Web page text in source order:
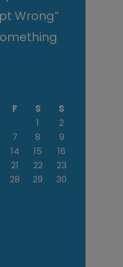
Wrong”
F S
S
1
2
7 8
9
14 15
16
21 22
23
28 29
30